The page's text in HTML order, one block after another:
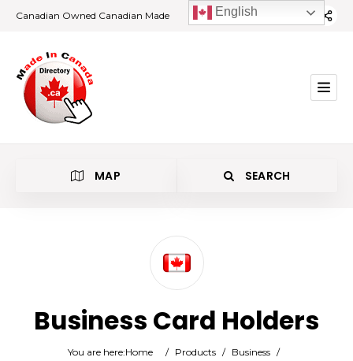
Canadian Owned Canadian Made
MAP SEARCH
Location
Business Card Holders
You are here:Home / Products / Business /
English